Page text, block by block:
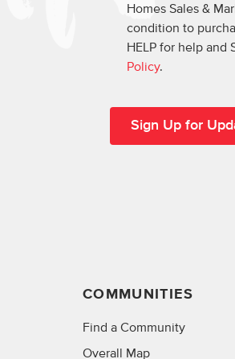
Homes Sales &
condition to
HELP for help and
Policy.
COMMUNITIES
Find a Community
Overall Map